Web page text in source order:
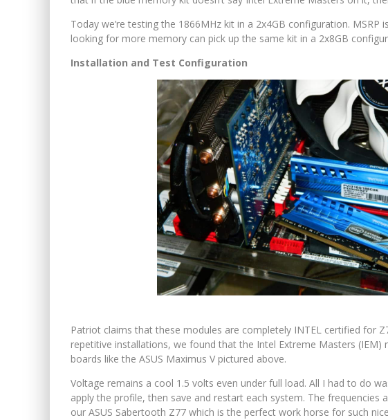
Today we’re testing the 1866MHz kit in a 2x4GB configuration. MSRP
looking for more memory can pick up the same kit in a 2x8GB
Installation and Test Configuration
Patriot claims that these modules are completely INTEL certified for
repetitive installations, we found that the Intel Extreme Masters
boards like the ASUS Maximus V pictured above.
Voltage remains a cool 1.5 volts even under full load. All I had to do
apply the profile, then save and restart each system. The frequencies
our ASUS Sabertooth Z77 which is the perfect work horse for such